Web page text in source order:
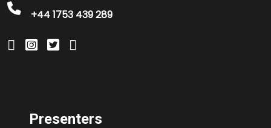
+44 1753 439 289
Presenters